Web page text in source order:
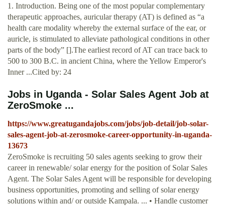
1. Introduction. Being one of the most popular complementary
therapeutic approaches, auricular therapy (AT) is defined as “a
health care modality whereby the external surface of the ear, or
auricle, is stimulated to alleviate pathological conditions in other
parts of the body” [].The earliest record of AT can trace back to
500 to 300 B.C. in ancient China, where the Yellow Emperor's
Inner ...Cited by: 24
Jobs in Uganda - Solar Sales Agent Job at
ZeroSmoke ...
https://www.greatugandajobs.com/jobs/job-detail/job-solar-
sales-agent-job-at-zerosmoke-career-opportunity-in-uganda-
13673
ZeroSmoke is recruiting 50 sales agents seeking to grow their
career in renewable/ solar energy for the position of Solar Sales
Agent. The Solar Sales Agent will be responsible for developing
business opportunities, promoting and selling of solar energy
solutions within and/ or outside Kampala. ... • Handle customer